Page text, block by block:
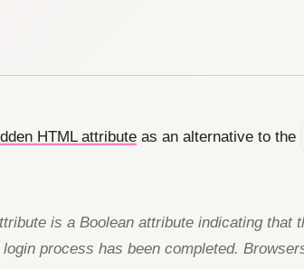
HTML attribute as an alternative to the
is a Boolean attribute indicating
process has been completed.